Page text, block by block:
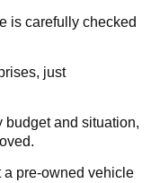
is carefully checked
just
budget and situation,
a pre-owned vehicle